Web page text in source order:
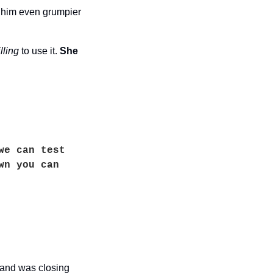
even grumpier
to use it. She
can test
you can
was closing